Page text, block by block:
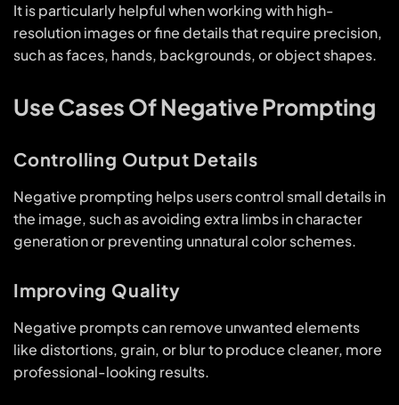
It is particularly helpful when working with high-
resolution images or fine details that require precision,
such as faces, hands, backgrounds, or object shapes.
Use Cases Of Negative Prompting
Controlling Output Details
Negative prompting helps users control small details in
the image, such as avoiding extra limbs in character
generation or preventing unnatural color schemes.
Improving Quality
Negative prompts can remove unwanted elements
like distortions, grain, or blur to produce cleaner, more
professional-looking results.